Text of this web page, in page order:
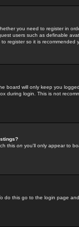
you need to register in
users such as definable
register so it is recommended
board will only keep you
during login. This is not
this on you'll only appear to
do this go to the login page